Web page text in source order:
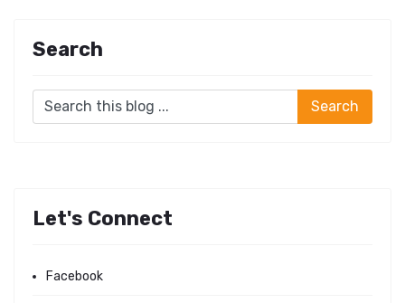
Search
Let's Connect
Facebook